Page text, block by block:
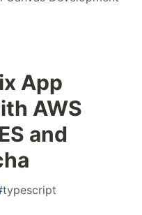
App
AWS
and
typescript